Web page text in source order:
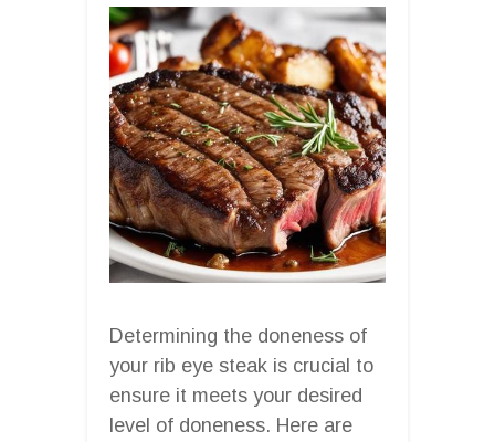
Determining the doneness of
your rib eye steak is crucial to
ensure it meets your desired
level of doneness. Here are